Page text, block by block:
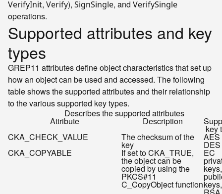
VerifyInit, Verify), SignSingle, and VerifySingle
operations.
Supported attributes and key
types
GREP11 attributes define object characteristics that set up
how an object can be used and accessed. The following
table shows the supported attributes and their relationship
to the various supported key types.
Describes the supported attributes
Attribute Description
key
CKA_CHECK_VALUE The checksum of the
key
AES
CKA_COPYABLE If set to CKA_TRUE,
the object can be
copied by using the
PKCS#11
C_CopyObject function
EC
keys,